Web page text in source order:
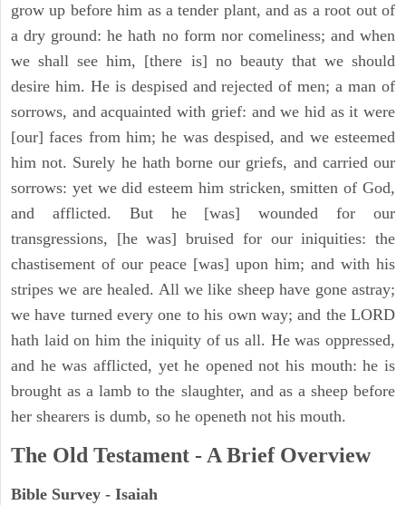
grow up before him as a tender plant, and as a root out of
a dry ground: he hath no form nor comeliness; and when
we shall see him, [there is] no beauty that we should
desire him. He is despised and rejected of men; a man of
sorrows, and acquainted with grief: and we hid as it were
[our] faces from him; he was despised, and we esteemed
him not. Surely he hath borne our griefs, and carried our
sorrows: yet we did esteem him stricken, smitten of God,
and afflicted. But he [was] wounded for our
transgressions, [he was] bruised for our iniquities: the
chastisement of our peace [was] upon him; and with his
stripes we are healed. All we like sheep have gone astray;
we have turned every one to his own way; and the LORD
hath laid on him the iniquity of us all. He was oppressed,
and he was afflicted, yet he opened not his mouth: he is
brought as a lamb to the slaughter, and as a sheep before
her shearers is dumb, so he openeth not his mouth.
The Old Testament - A Brief Overview
Bible Survey - Isaiah